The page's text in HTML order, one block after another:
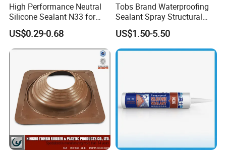
High Performance Neutral
Silicone Sealant N33 for
Door and Window Curtain
Wall
US$0.29-0.68
Tobs Brand Waterproofing
Sealant Spray Structural
Sealant Glazing Sealants
Neutral Silicone Sealant
US$1.50-5.50